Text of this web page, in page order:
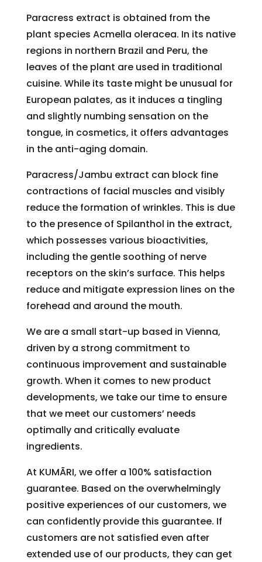
Paracress extract is obtained from the
plant species Acmella oleracea. In its native
regions in northern Brazil and Peru, the
leaves of the plant are used in traditional
cuisine. While its taste might be unusual for
European palates, as it induces a tingling
and slightly numbing sensation on the
tongue, in cosmetics, it offers advantages
in the anti-aging domain.
Paracress/Jambu extract can block fine
contractions of facial muscles and visibly
reduce the formation of wrinkles. This is due
to the presence of Spilanthol in the extract,
which possesses various bioactivities,
including the gentle soothing of nerve
receptors on the skin’s surface. This helps
reduce and mitigate expression lines on the
forehead and around the mouth.
We are a small start-up based in Vienna,
driven by a strong commitment to
continuous improvement and sustainable
growth. When it comes to new product
developments, we take our time to ensure
that we meet our customers’ needs
optimally and critically evaluate
ingredients.
At KUMÃRI, we offer a 100% satisfaction
guarantee. Based on the overwhelmingly
positive experiences of our customers, we
can confidently provide this guarantee. If
customers are not satisfied even after
extended use of our products, they can get